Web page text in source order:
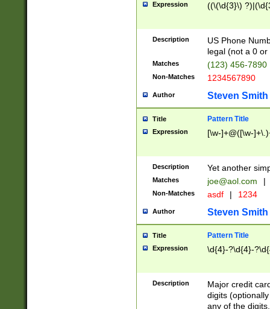
Expression ((\(\d{3}\)
Description
US Phone
legal (not a 0 or
Matches (123) 456-7890
Non-Matches 1234567890
Author Steven Smith
Title Pattern Title
Expression [\w-]+@([\w-
Description Yet another
Matches joe@aol.com |
Non-Matches asdf | 1234
Author Steven Smith
Title Pattern Title
Expression \d{4}-?\d{4}-
Description
Major credit
digits
any of the digits.